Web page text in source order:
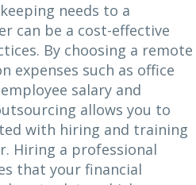
needs to a
can be a cost-effective
By choosing a remote
expenses such as office
salary and
allows you to
with hiring and training
Hiring a professional
that your financial